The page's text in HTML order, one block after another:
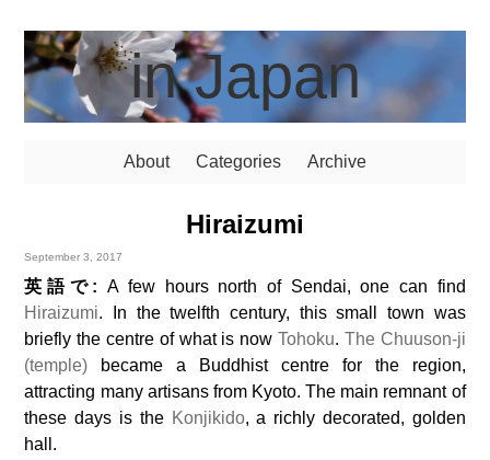
in Japan
About Categories Archive
Hiraizumi
September 3, 2017
英語で: A few hours north of Sendai, one can find
Hiraizumi. In the twelfth century, this small town was
briefly the centre of what is now Tohoku. The Chuuson-ji
(temple) became a Buddhist centre for the region,
attracting many artisans from Kyoto. The main remnant of
these days is the Konjikido, a richly decorated, golden
hall.